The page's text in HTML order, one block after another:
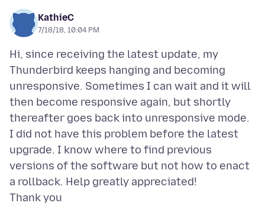
KathieC
7/18/18, 10:04 PM
Hi, since receiving the latest update, my
Thunderbird keeps hanging and becoming
unresponsive. Sometimes I can wait and it will
then become responsive again, but shortly
thereafter goes back into unresponsive mode.
I did not have this problem before the latest
upgrade. I know where to find previous
versions of the software but not how to enact
a rollback. Help greatly appreciated!